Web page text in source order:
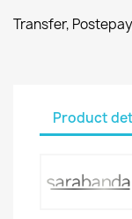
Transfer,
Product